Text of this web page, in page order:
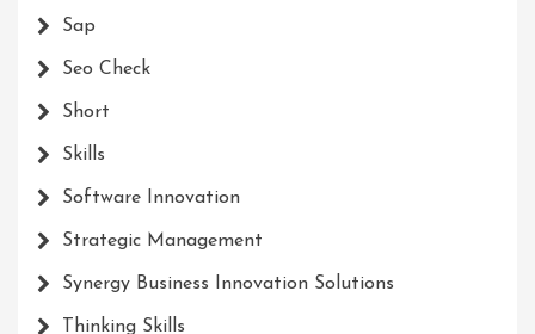
Sap
Seo Check
Short
Skills
Software Innovation
Strategic Management
Synergy Business Innovation Solutions
Thinking Skills